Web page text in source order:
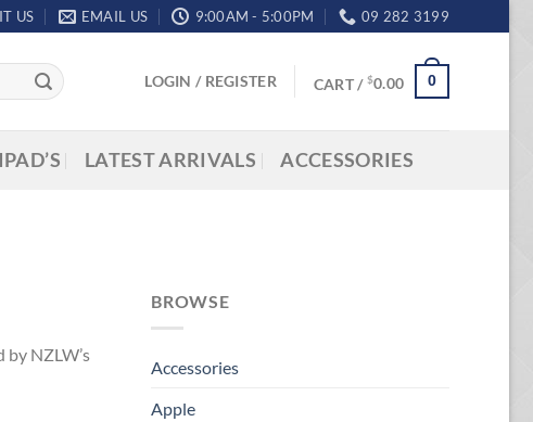
US EMAIL US 9:00AM - 5:00PM 09 282 3199
LOGIN / REGISTER CART / $0.00 0
IPAD’S LATEST ARRIVALS ACCESSORIES
NZLW’s
BROWSE
Accessories
Apple